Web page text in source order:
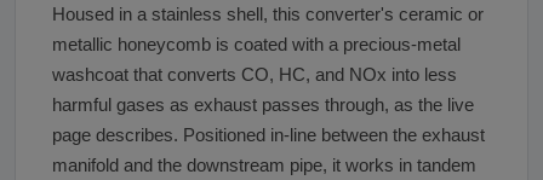
Housed in a stainless shell, this converter's ceramic or
metallic honeycomb is coated with a precious-metal
washcoat that converts CO, HC, and NOx into less
harmful gases as exhaust passes through, as the live
page describes. Positioned in-line between the exhaust
manifold and the downstream pipe, it works in tandem